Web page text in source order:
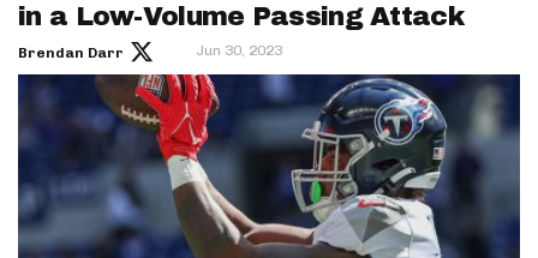
in a Low-Volume Passing Attack
Brendan Darr Jun 30, 2023